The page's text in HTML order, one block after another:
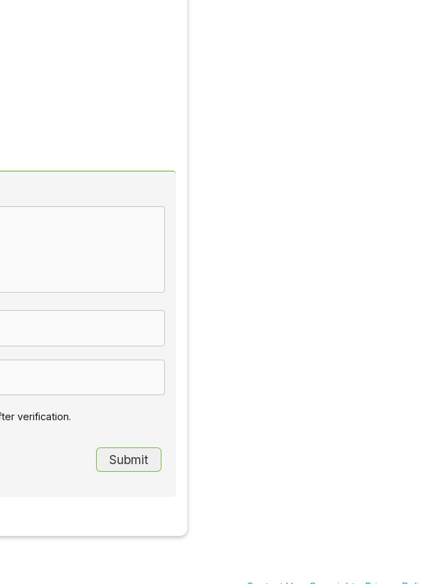
verification.